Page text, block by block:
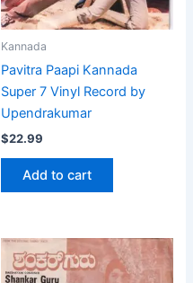
Kannada
Pavitra Paapi Kannada
Super 7 Vinyl Record by
Upendrakumar
$22.99
Add to cart